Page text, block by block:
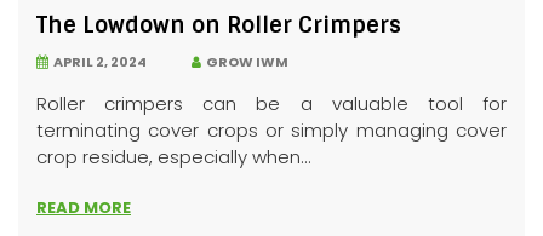
The Lowdown on Roller Crimpers
APRIL 2, 2024 GROW IWM
Roller crimpers can be a valuable tool for
terminating cover crops or simply managing cover
crop residue, especially when...
READ MORE